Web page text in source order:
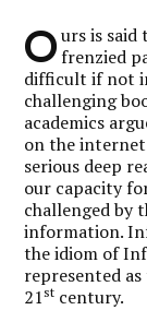
O urs is said
frenzied
difficult if not
challenging
academics
on the
serious deep
our capacity
challenged by
information.
the idiom of
represented
21st century.